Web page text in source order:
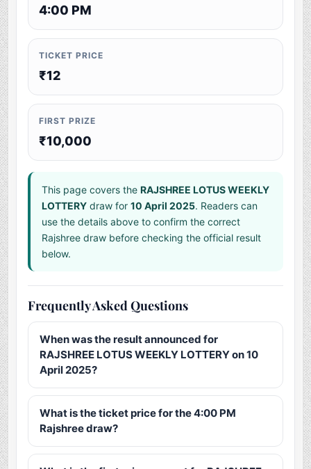
4:00 PM
TICKET PRICE
₹12
FIRST PRIZE
₹10,000
This page covers theRAJSHREE LOTUS WEEKLY
LOTTERY draw for10 April 2025. Readers can
use the details above to confirm the correct
Rajshree draw before checking the official result
below.
Frequently Asked Questions
When was the result announced for
RAJSHREE LOTUS WEEKLY LOTTERY on 10
April 2025?
What is the ticket price for the 4:00 PM
Rajshree draw?